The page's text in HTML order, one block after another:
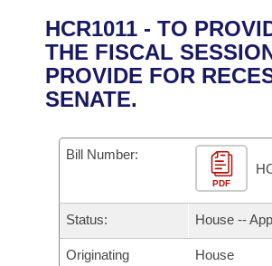
District Finder
Senate
House
Task Force
Bills in House Committees
Bills in Senate Committees
Bills in Joint Committees
Advanced Search
Code Sections Amended
Search by Range
Advanced Search
Recent Activities
Personalized Bill Tracking
Calendars
Meetings and Events
Bills on Committee Agendas
Senate
Arkansas Law
Arkansas Code and Constitution
Uncodified Historic Legislation
Governor's Veto List
Budget
HCR1011 - TO
THE FISCAL
PROVIDE FOR
SENATE.
Bill Number:
PDF
Status: House --
Originating
House